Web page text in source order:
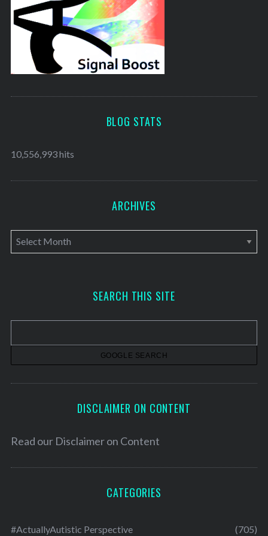
BLOG STATS
10,556,993 hits
ARCHIVES
A
r
v
SEARCH THIS SITE
DISCLAIMER ON CONTENT
Read our Disclaimer on Content
CATEGORIES
#ActuallyAutistic Perspective (705)